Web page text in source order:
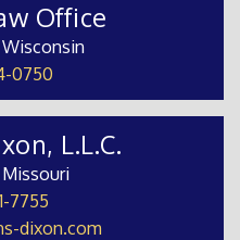
Office
0750
L.L.C.
7755
dixon.com